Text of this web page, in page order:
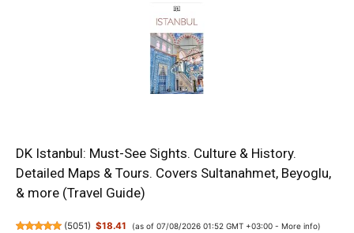
DK Istanbul: Must-See Sights. Culture & History.
Detailed Maps & Tours. Covers Sultanahmet, Beyoglu,
& more (Travel Guide)
(5051) $18.41 (as of 07/08/2026 01:52 GMT +03:00 - More info)